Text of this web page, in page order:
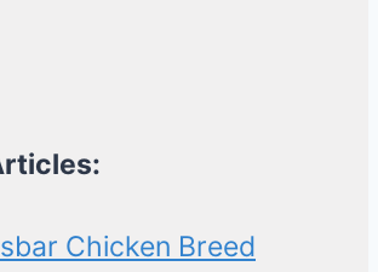
Chicken Breed